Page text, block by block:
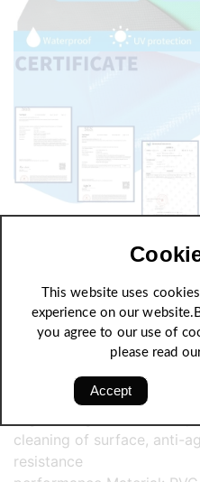
cleaning of surface, anti-
resistance
This website uses
experience on our
you agree to our use of
please read
Accept